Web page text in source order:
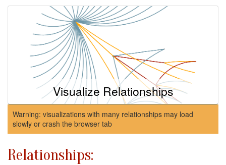
Visualize Relationships
Warning: visualizations with many relationships may load
slowly or crash the browser tab
Relationships: